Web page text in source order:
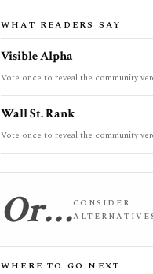
WHAT READERS SAY
Visible Alpha
Vote once to reveal the community
Wall St. Rank
Vote once to reveal the community
Or…CONSIDER
WHERE TO GO NEXT